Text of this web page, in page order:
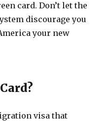
card. Don’t let the
discourage you
your new
visa that